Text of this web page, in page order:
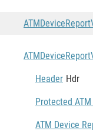
Header Hdr
Protected
ATM Device